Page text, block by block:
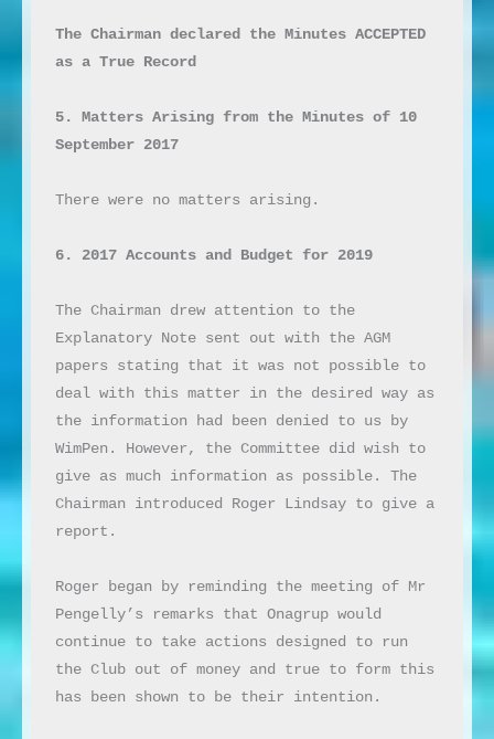
The Chairman declared the Minutes ACCEPTED
as a True Record
5. Matters Arising from the Minutes of 10
September 2017
There were no matters arising.
6. 2017 Accounts and Budget for 2019
The Chairman drew attention to the
Explanatory Note sent out with the AGM
papers stating that it was not possible to
deal with this matter in the desired way as
the information had been denied to us by
WimPen. However, the Committee did wish to
give as much information as possible. The
Chairman introduced Roger Lindsay to give a
report.
Roger began by reminding the meeting of Mr
Pengelly’s remarks that Onagrup would
continue to take actions designed to run
the Club out of money and true to form this
has been shown to be their intention.